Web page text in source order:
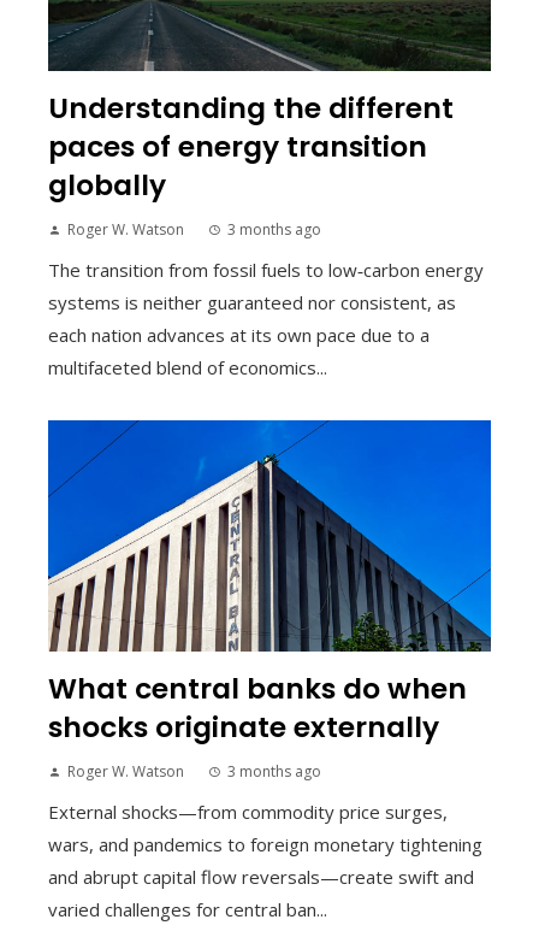
Understanding the different
paces of energy transition
globally
Roger W. Watson 3 months ago
The transition from fossil fuels to low‑carbon energy
systems is neither guaranteed nor consistent, as
each nation advances at its own pace due to a
multifaceted blend of economics...
What central banks do when
shocks originate externally
Roger W. Watson 3 months ago
External shocks—from commodity price surges,
wars, and pandemics to foreign monetary tightening
and abrupt capital flow reversals—create swift and
varied challenges for central ban...